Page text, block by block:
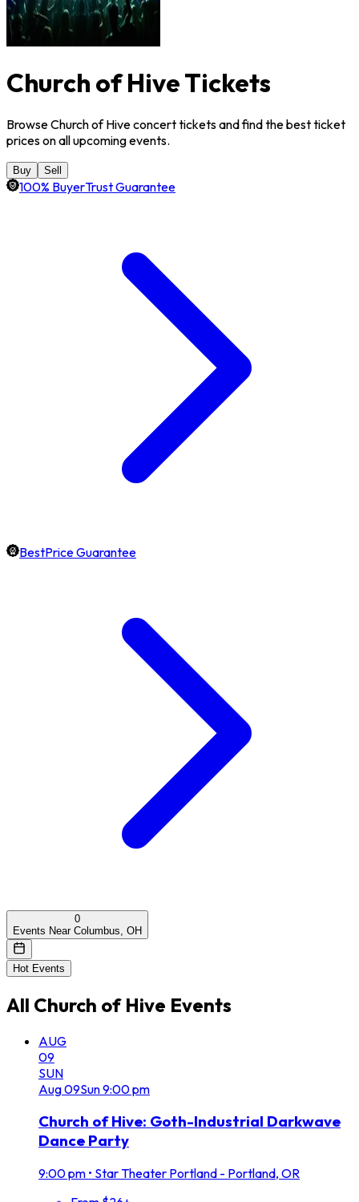
Church of Hive Tickets
Browse Church of Hive concert tickets and find the best ticket
prices on all upcoming events.
Buy Sell
100% BuyerTrust Guarantee
BestPrice Guarantee
0
Events Near Columbus, OH
Hot Events
All Church of Hive Events
AUG
09
SUN
Aug09Sun9:00 pm
Church of Hive: Goth-Industrial Darkwave
Dance Party
9:00 pm • Star Theater Portland - Portland, OR